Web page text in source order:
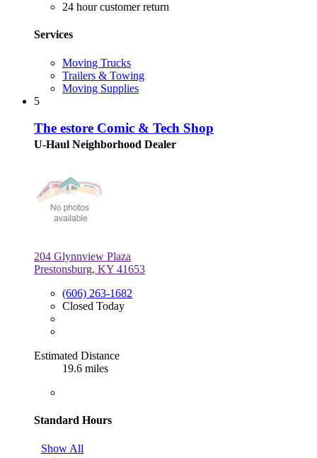
24 hour customer return
Services
Moving Trucks
Trailers & Towing
Moving Supplies
5
The estore Comic & Tech Shop
U-Haul Neighborhood Dealer
204 Glynnview Plaza
Prestonsburg, KY 41653
(606) 263-1682
Closed Today
Estimated Distance
19.6 miles
Standard Hours
Show All